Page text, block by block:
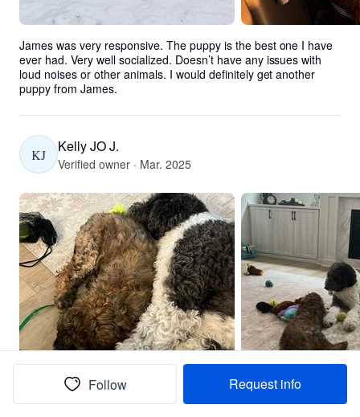
James was very responsive. The puppy is the best one I have
ever had. Very well socialized. Doesn’t have any issues with
loud noises or other animals. I would definitely get another
puppy from James.
KJ Kelly JO J.
Verified owner · Mar. 2025
Follow Request info